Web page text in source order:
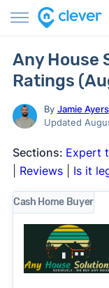
Any House
Ratings
By Jamie Ayers
Updated
Sections: Expert
Reviews| Is it
Cash Home Buyer